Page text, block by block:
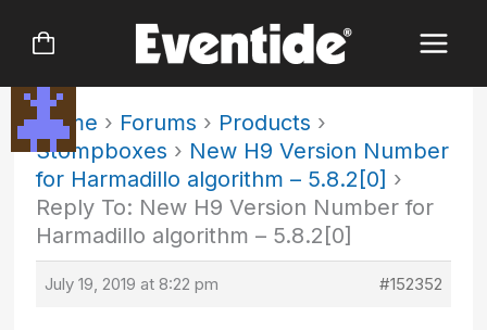
Home › Forums › Products ›
Stompboxes › New H9 Version Number
for Harmadillo algorithm – 5.8.2[0] ›
Reply To: New H9 Version Number for
Harmadillo algorithm – 5.8.2[0]
July 19, 2019 at 8:22 pm #152352